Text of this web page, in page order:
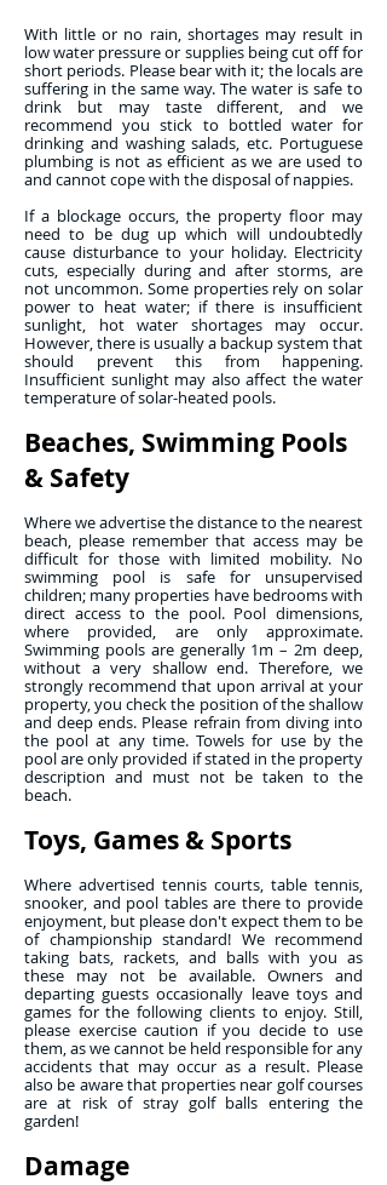
With little or no rain, shortages may result in
low water pressure or supplies being cut off for
short periods. Please bear with it; the locals are
suffering in the same way. The water is safe to
drink but may taste different, and we
recommend you stick to bottled water for
drinking and washing salads, etc. Portuguese
plumbing is not as efficient as we are used to
and cannot cope with the disposal of nappies.
If a blockage occurs, the property floor may
need to be dug up which will undoubtedly
cause disturbance to your holiday. Electricity
cuts, especially during and after storms, are
not uncommon. Some properties rely on solar
power to heat water; if there is insufficient
sunlight, hot water shortages may occur.
However, there is usually a backup system that
should prevent this from happening.
Insufficient sunlight may also affect the water
temperature of solar-heated pools.
Beaches, Swimming Pools
& Safety
Where we advertise the distance to the nearest
beach, please remember that access may be
difficult for those with limited mobility. No
swimming pool is safe for unsupervised
children; many properties have bedrooms with
direct access to the pool. Pool dimensions,
where provided, are only approximate.
Swimming pools are generally 1m – 2m deep,
without a very shallow end. Therefore, we
strongly recommend that upon arrival at your
property, you check the position of the shallow
and deep ends. Please refrain from diving into
the pool at any time. Towels for use by the
pool are only provided if stated in the property
description and must not be taken to the
beach.
Toys, Games & Sports
Where advertised tennis courts, table tennis,
snooker, and pool tables are there to provide
enjoyment, but please don't expect them to be
of championship standard! We recommend
taking bats, rackets, and balls with you as
these may not be available. Owners and
departing guests occasionally leave toys and
games for the following clients to enjoy. Still,
please exercise caution if you decide to use
them, as we cannot be held responsible for any
accidents that may occur as a result. Please
also be aware that properties near golf courses
are at risk of stray golf balls entering the
garden!
Damage